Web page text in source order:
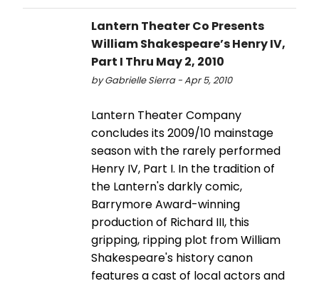
Lantern Theater Co Presents
William Shakespeare’s Henry IV,
Part I Thru May 2, 2010
by Gabrielle Sierra - Apr 5, 2010
Lantern Theater Company
concludes its 2009/10 mainstage
season with the rarely performed
Henry IV, Part I. In the tradition of
the Lantern's darkly comic,
Barrymore Award-winning
production of Richard III, this
gripping, ripping plot from William
Shakespeare's history canon
features a cast of local actors and